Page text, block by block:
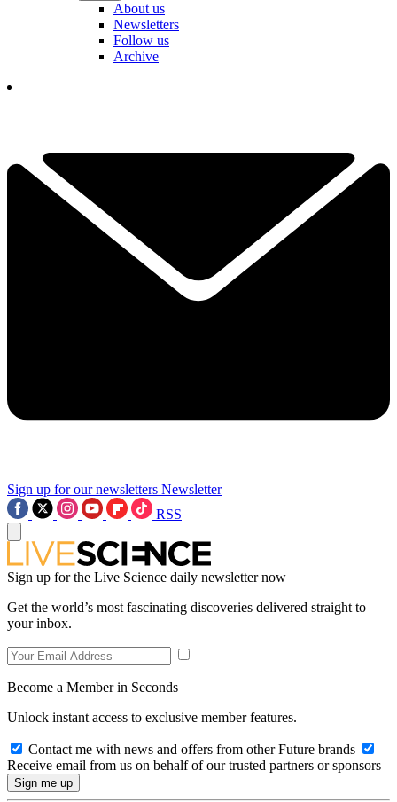
About us
Newsletters
Follow us
Archive
Sign up for our newsletters Newsletter
RSS
Sign up for the Live Science daily newsletter now
Get the world’s most fascinating discoveries delivered straight to
your inbox.
Become a Member in Seconds
Unlock instant access to exclusive member features.
Contact me with news and offers from other Future brands
Receive email from us on behalf of our trusted partners or sponsors